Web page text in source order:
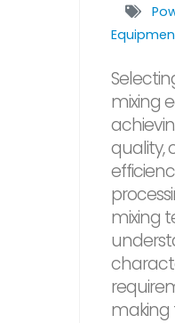
mixing
quality,
mixing
making